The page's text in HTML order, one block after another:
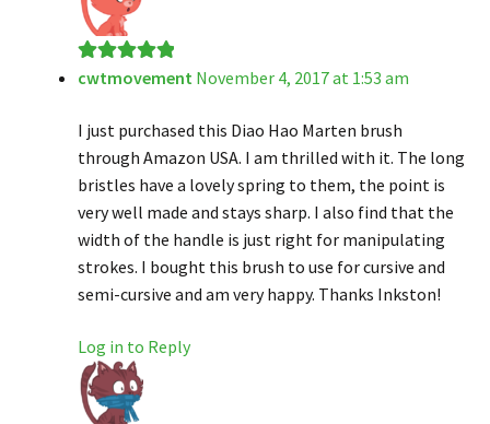
Rated5out
cwtmovement November 4, 2017 at 1:53 am
I just purchased this Diao Hao Marten brush
through Amazon USA. I am thrilled with it. The long
bristles have a lovely spring to them, the point is
very well made and stays sharp. I also find that the
width of the handle is just right for manipulating
strokes. I bought this brush to use for cursive and
semi-cursive and am very happy. Thanks Inkston!
Log in to Reply